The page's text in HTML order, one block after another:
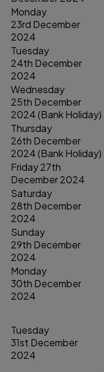
Monday
23rd December
2024
Tuesday
24th December
2024
Wednesday
25th December
2024 (Bank Holiday)
Thursday
26th December
2024 (Bank Holiday)
Friday 27th
December 2024
Saturday
28th December
2024
Sunday
29th December
2024
Monday
30th December
2024
Tuesday
31st December
2024